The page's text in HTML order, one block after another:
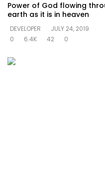
Power of God flowing
earth as it is in heaven
DEVELOPER
JULY 24, 2019
0
6.4K 42 0